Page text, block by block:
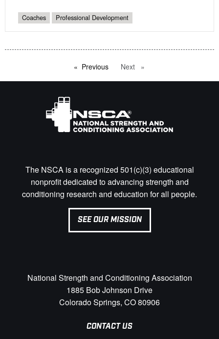
Coaches Professional Development
Previous pageNext page
The NSCA is a recognized 501(c)(3) educational
nonprofit dedicated to advancing strength and
conditioning research and education for all people.
SEE OUR MISSION
National Strength and Conditioning Association
1885 Bob Johnson Drive
Colorado Springs, CO 80906
CONTACT US